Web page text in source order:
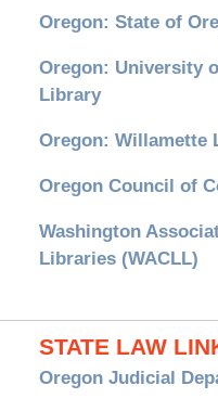
Oregon: State of
Oregon: University
Library
Oregon: Willamette
Oregon Council of
Washington
Libraries (WACLL)
STATE LAW
Oregon Judicial